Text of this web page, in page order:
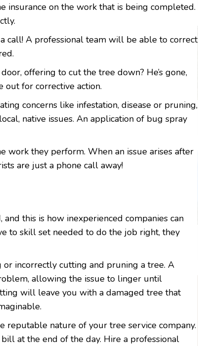
insurance on the work that is being completed.
call! A professional team will be able to correct
offering to cut the tree down? He’s gone,
out for corrective action.
concerns like infestation, disease or pruning,
native issues. An application of bug spray
work they perform. When an issue arises after
are just a phone call away!
this is how inexperienced companies can
to skill set needed to do the job right, they
incorrectly cutting and pruning a tree. A
allowing the issue to linger until
will leave you with a damaged tree that
reputable nature of your tree service company.
at the end of the day. Hire a professional